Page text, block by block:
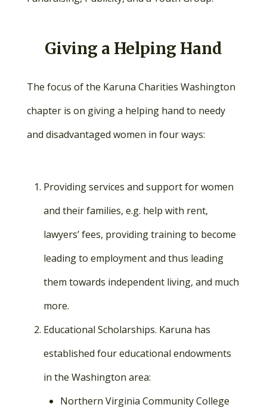
Giving a Helping Hand
The focus of the Karuna Charities Washington
chapter is on giving a helping hand to needy
and disadvantaged women in four ways:
Providing services and support for women
and their families, e.g. help with rent,
lawyers’ fees, providing training to become
leading to employment and thus leading
them towards independent living, and much
more.
Educational Scholarships. Karuna has
established four educational endowments
in the Washington area:
Northern Virginia Community College